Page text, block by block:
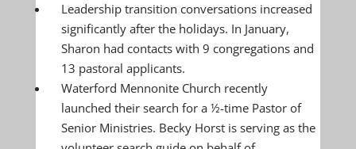
Leadership transition conversations increased
significantly after the holidays. In January,
Sharon had contacts with 9 congregations and
13 pastoral applicants.
Waterford Mennonite Church recently
launched their search for a ½-time Pastor of
Senior Ministries. Becky Horst is serving as the